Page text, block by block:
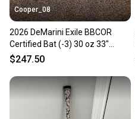
Cooper_08
2026 DeMarini Exile BBCOR
Certified Bat (-3) 30 oz 33"
(Used)
$247.50